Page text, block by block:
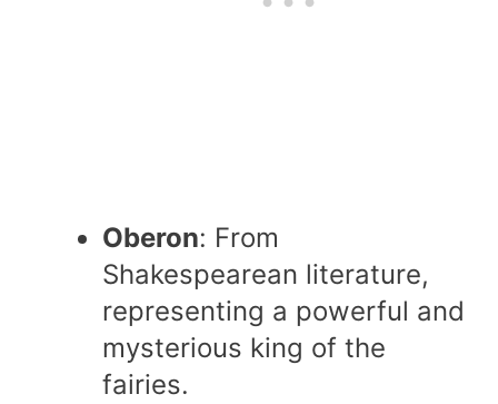
Oberon: From
Shakespearean literature,
representing a powerful and
mysterious king of the
fairies.